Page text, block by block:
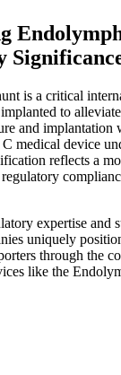
is a critical
to
and implantation
C medical device
reflects a
expertise and
uniquely
through the
like the